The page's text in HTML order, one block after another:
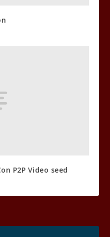
P2P Video seed